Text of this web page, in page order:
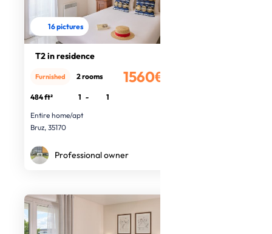
16 pictures
T2 in residence
1560€
Furnished 2 rooms
484 ft² 1 -
1
Entire home/apt
Bruz, 35170
Professional owner